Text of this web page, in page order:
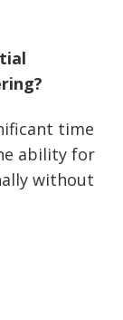
time
ability for
without